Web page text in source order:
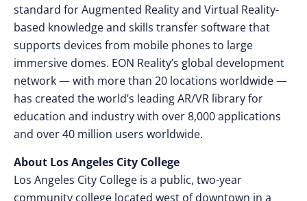
standard for Augmented Reality and Virtual Reality-
based knowledge and skills transfer software that
supports devices from mobile phones to large
immersive domes. EON Reality’s global development
network — with more than 20 locations worldwide —
has created the world’s leading AR/VR library for
education and industry with over 8,000 applications
and over 40 million users worldwide.
About Los Angeles City College
Los Angeles City College is a public, two-year
community college located west of downtown in a